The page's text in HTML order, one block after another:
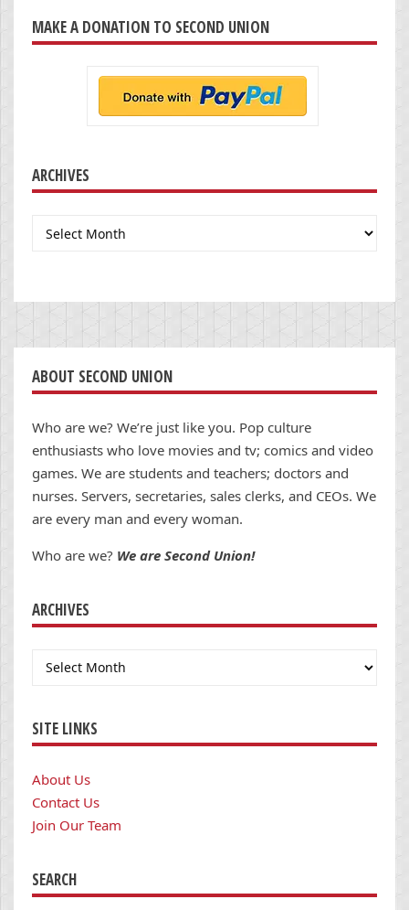
MAKE A DONATION TO SECOND UNION
ARCHIVES
Archives
ABOUT SECOND UNION
Who are we? We’re just like you. Pop culture
enthusiasts who love movies and tv; comics and video
games. We are students and teachers; doctors and
nurses. Servers, secretaries, sales clerks, and CEOs. We
are every man and every woman.
Who are we? We are Second Union!
ARCHIVES
Archives
SITE LINKS
About Us
Contact Us
Join Our Team
SEARCH